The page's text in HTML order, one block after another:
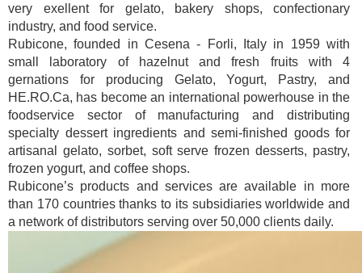
very exellent for gelato, bakery shops, confectionary
industry, and food service.
Rubicone, founded in Cesena - Forli, Italy in 1959 with
small laboratory of hazelnut and fresh fruits with 4
gernations for producing Gelato, Yogurt, Pastry, and
HE.RO.Ca, has become an international powerhouse in the
foodservice sector of manufacturing and distributing
specialty dessert ingredients and semi-finished goods for
artisanal gelato, sorbet, soft serve frozen desserts, pastry,
frozen yogurt, and coffee shops.
Rubicone’s products and services are available in more
than 170 countries thanks to its subsidiaries worldwide and
a network of distributors serving over 50,000 clients daily.